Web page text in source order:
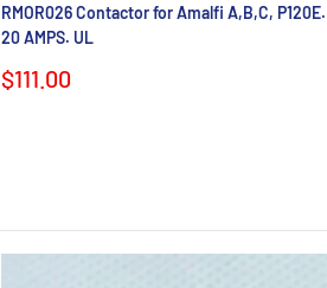
RMOR026 Contactor for Amalfi A,B,C, P120E.
20 AMPS. UL
Sale
$111.00